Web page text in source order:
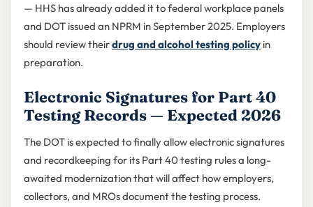
— HHS has already added it to federal workplace panels
and DOT issued an NPRM in September 2025. Employers
should review theirdrug and alcohol testing policyin
preparation.
Electronic Signatures for Part 40
Testing Records — Expected 2026
The DOT is expected to finally allow electronic signatures
and recordkeeping for its Part 40 testing rules a long-
awaited modernization that will affect how employers,
collectors, and MROs document the testing process.